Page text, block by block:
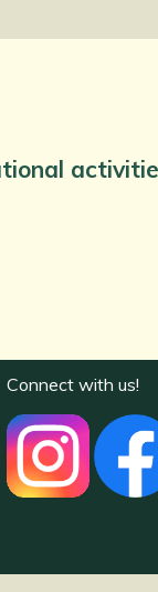
Connect with us!